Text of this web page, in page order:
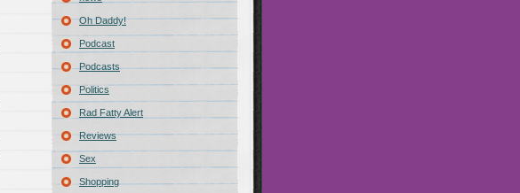
Oh Daddy!
Podcast
Podcasts
Politics
Rad Fatty Alert
Reviews
Sex
Shopping